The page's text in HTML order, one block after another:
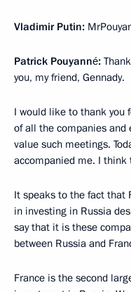
Vladimir Putin:
Patrick Pouyanné:
you, my friend, Gennady.
I would like to thank you
of all the companies and
value such meetings.
accompanied me. I think
It speaks to the fact that
in investing in Russia
say that it is these
between Russia and
France is the second